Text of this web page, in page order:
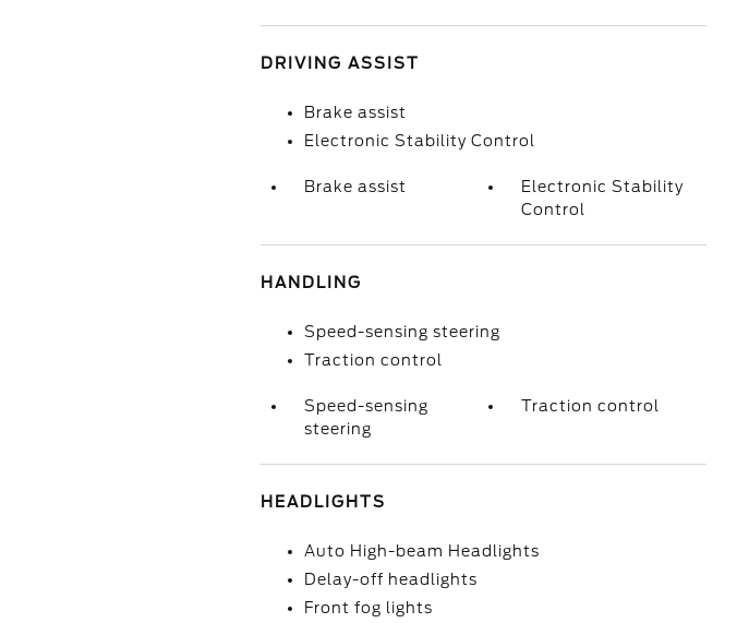
DRIVING ASSIST
Brake assist
Electronic Stability Control
Brake assist
Electronic Stability
Control
HANDLING
Speed-sensing steering
Traction control
Speed-sensing
steering
Traction control
HEADLIGHTS
Auto High-beam Headlights
Delay-off headlights
Front fog lights